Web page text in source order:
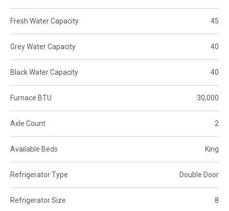
Fresh Water Capacity 45
Grey Water Capacity 40
Black Water Capacity 40
Furnace BTU 30,000
Axle Count 2
Available Beds King
Refrigerator Type Double Door
Refrigerator Size 8